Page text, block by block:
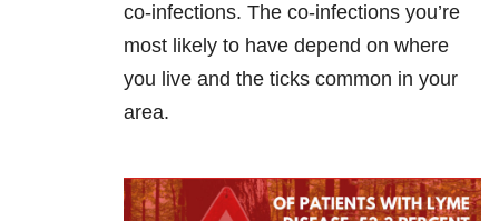
co-infections. The co-infections you’re
most likely to have depend on where
you live and the ticks common in your
area.